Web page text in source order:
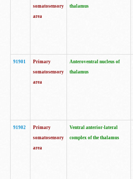
somatosensory
area
thalamus
91901
Primary
somatosensory
area
Anteroventral nucleus of
thalamus
91902
Primary
somatosensory
area
Ventral anterior-lateral
complex of the thalamus